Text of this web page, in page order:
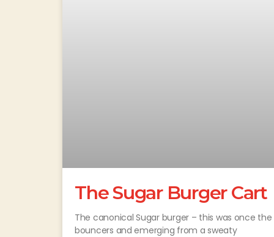
The Sugar Burger Cart
The canonical Sugar burger – this was once
bouncers and emerging from a sweaty